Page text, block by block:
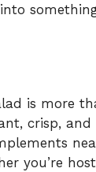
is more
crisp,
you’re